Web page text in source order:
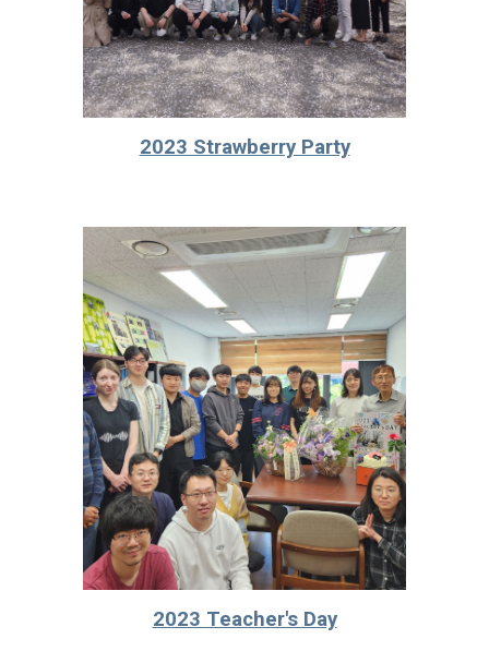
2023 Strawberry Party
2023 Teacher's Day